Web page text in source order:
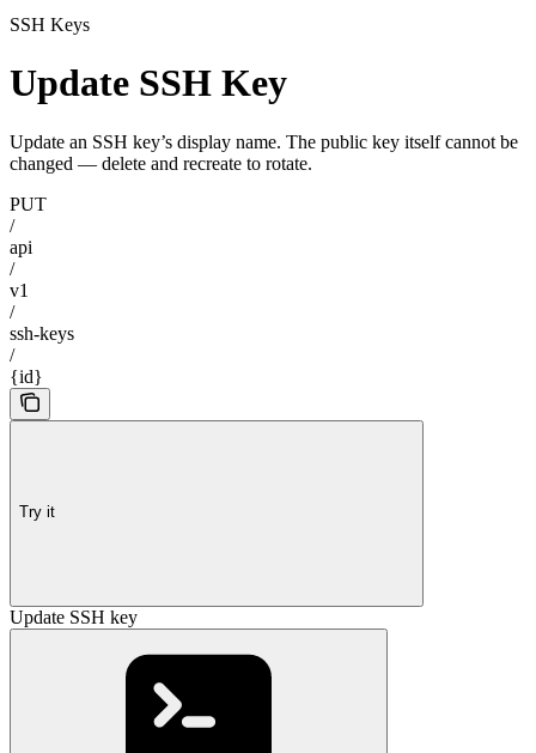
SSH Keys
Update SSH Key
Update an SSH key’s display name. The public key itself cannot be
changed — delete and recreate to rotate.
PUT
/
api
/
v1
/
ssh-keys
/
{id}
Try it
Update SSH key